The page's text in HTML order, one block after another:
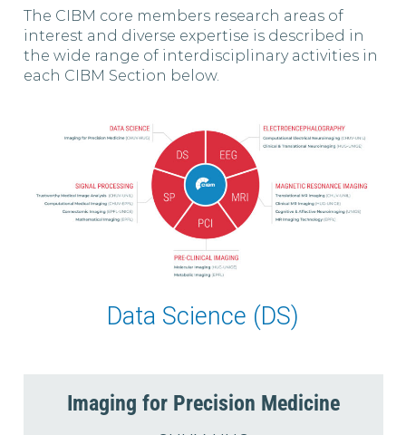
The CIBM core members research areas of
interest and diverse expertise is described in
the wide range of interdisciplinary activities in
each CIBM Section below.
Data Science (DS)
Imaging for Precision Medicine